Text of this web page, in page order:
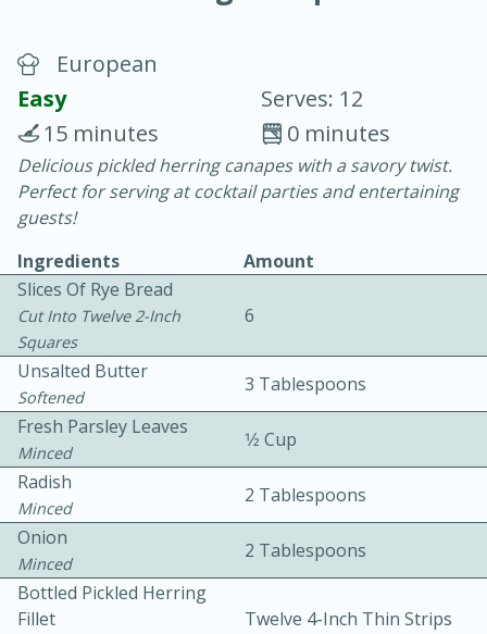
Blackberry Panna Cotta
20 min.
10 min.
Easy Serves: 12
European
Easy
Serves: 12
0 minutes
15 minutes
Delicious pickled herring canapes with a savory twist.
Perfect for serving at cocktail parties and entertaining
guests!
Ingredients
Amount
Slices Of Rye Bread
Cut Into Twelve 2-Inch
Squares
6
Unsalted Butter
Softened
3 Tablespoons
Fresh Parsley Leaves
Minced
1⁄2 Cup
Radish
Minced
2 Tablespoons
Onion
Minced
2 Tablespoons
Bottled Pickled Herring
Fillet
Twelve 4-Inch Thin Strips